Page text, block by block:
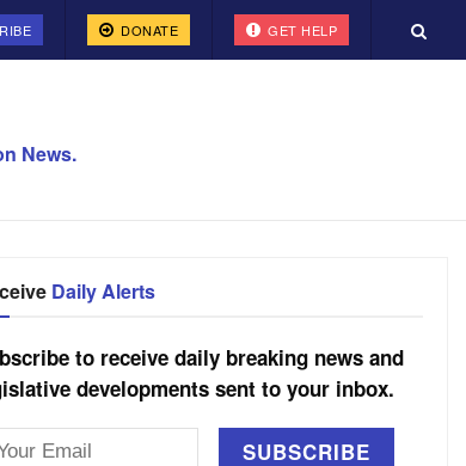
DONATE GET HELP
News.
Daily Alerts
to receive daily breaking news and
developments sent to your inbox.